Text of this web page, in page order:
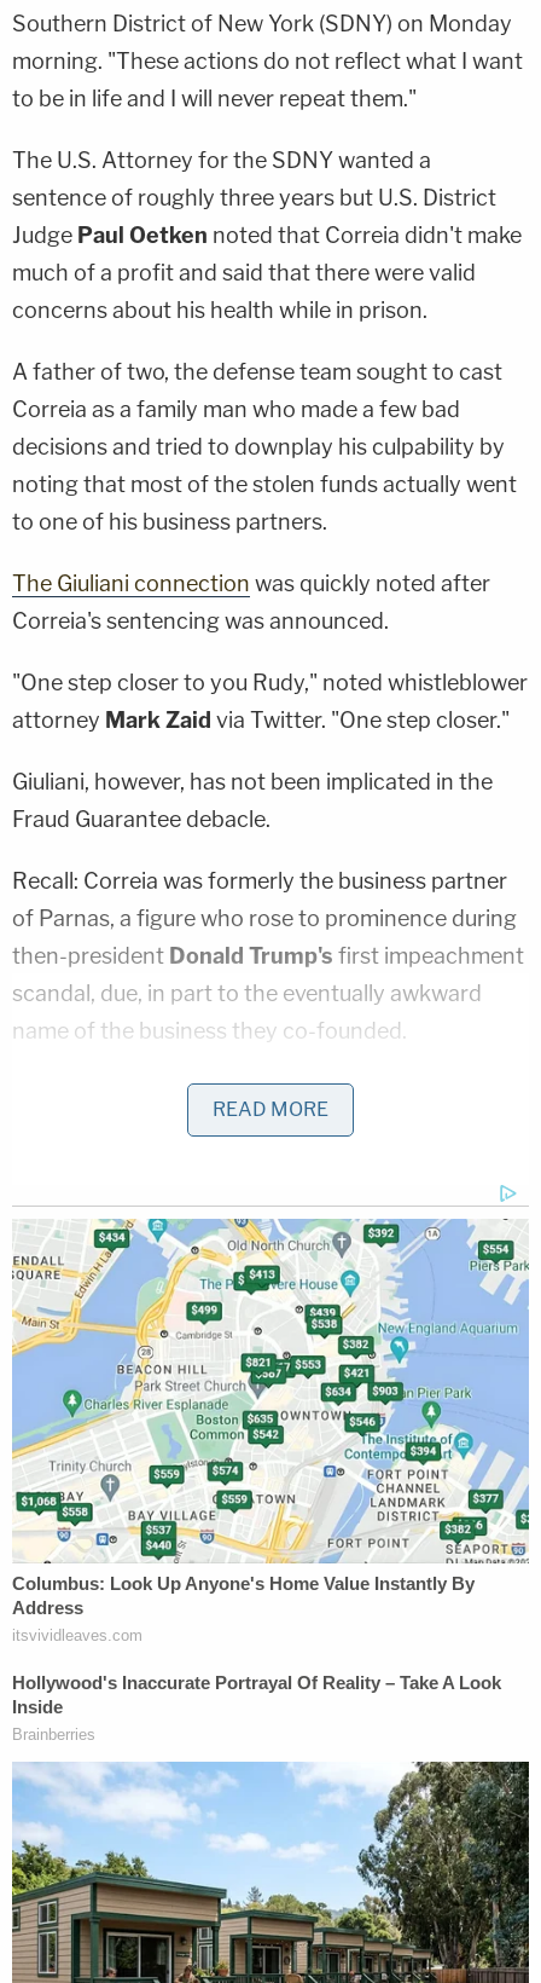
Southern District of New York (SDNY) on Monday
morning. "These actions do not reflect what I want
to be in life and I will never repeat them."
The U.S. Attorney for the SDNY wanted a
sentence of roughly three years but U.S. District
Judge Paul Oetken noted that Correia didn't make
much of a profit and said that there were valid
concerns about his health while in prison.
A father of two, the defense team sought to cast
Correia as a family man who made a few bad
decisions and tried to downplay his culpability by
noting that most of the stolen funds actually went
to one of his business partners.
The Giuliani connection was quickly noted after
Correia's sentencing was announced.
"One step closer to you Rudy," noted whistleblower
attorney Mark Zaid via Twitter. "One step closer."
Giuliani, however, has not been implicated in the
Fraud Guarantee debacle.
Recall: Correia was formerly the business partner
of Parnas, a figure who rose to prominence during
then-president Donald Trump's first impeachment
scandal, due, in part to the eventually awkward
name of the business they co-founded.
While the business never flourished, and allegedly
never functioned, the initial naming gambit did pay
used the name so that he could wash away
previous allegations that he had fraudulently
obtained a business loan.
From that Oct. 2019 report:
Parnas and Correia set up Fraud Guarantee
in a Boca Raton office park. Mr. Parnas
picked the name in part to clean up his
Google search results, ensuring that the
word "fraud" and his own name would be
paired in a positive light, said people familiar
with the matter.
Some associates questioned the name, but
it worked: Negative search results about the
bridge loan and Edgetech soon dropped in
Google's rankings, one of the people said.
Apparently high on its search engine optimization
efforts, the company would go on to pay Trump's
READ MORE